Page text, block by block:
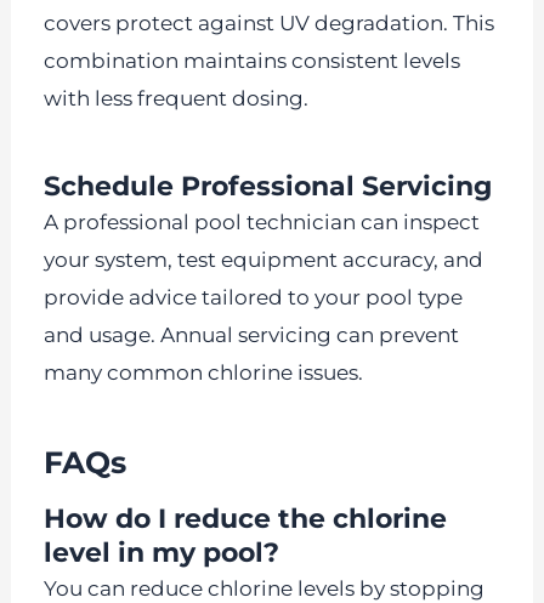
covers protect against UV degradation. This
combination maintains consistent levels
with less frequent dosing.
Schedule Professional Servicing
A professional pool technician can inspect
your system, test equipment accuracy, and
provide advice tailored to your pool type
and usage. Annual servicing can prevent
many common chlorine issues.
FAQs
How do I reduce the chlorine
level in my pool?
You can reduce chlorine levels by stopping